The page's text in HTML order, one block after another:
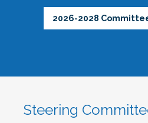
2026-2028
Steering